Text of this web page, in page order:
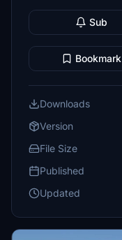
Sub
Bookmark
Downloads
Version
File Size
Published
Updated